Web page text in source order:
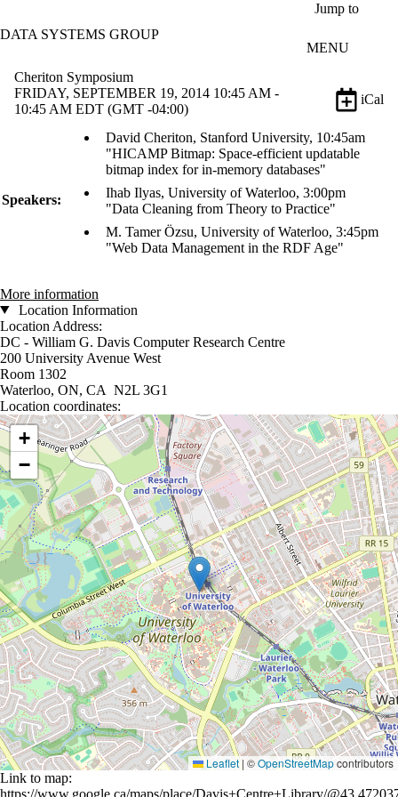
Jump to
DATA SYSTEMS GROUP
MENU
Cheriton Symposium
FRIDAY, SEPTEMBER 19, 2014 10:45 AM -
10:45 AM EDT (GMT -04:00)
iCal
Speakers:
David Cheriton, Stanford University, 10:45am
"HICAMP Bitmap: Space-efficient updatable
bitmap index for in-memory databases"
Ihab Ilyas, University of Waterloo, 3:00pm
"Data Cleaning from Theory to Practice"
M. Tamer Özsu, University of Waterloo, 3:45pm
"Web Data Management in the RDF Age"
More information
Location Information
Location Address:
DC - William G. Davis Computer Research Centre
200 University Avenue West
Room 1302
Waterloo, ON, CA N2L 3G1
Location coordinates:
Location coordinates
+
−
Leaflet| ©OpenStreetMapcontributors
Link to map:
https://www.google.ca/maps/place/Davis+Centre+Library/